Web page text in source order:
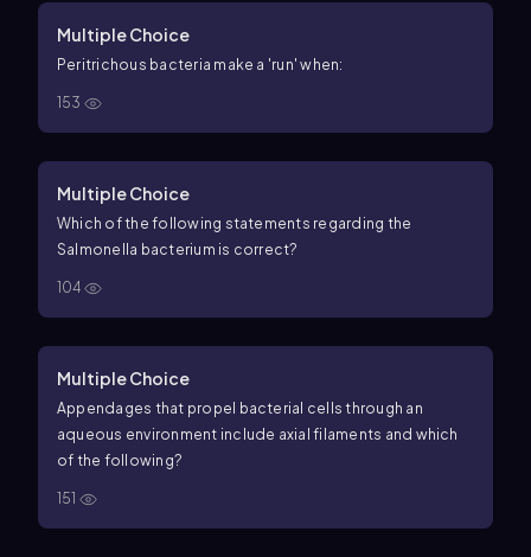
Multiple Choice
Peritrichous bacteria make a 'run' when:
153
Multiple Choice
Which of the following statements regarding the
Salmonella bacterium is correct?
104
Multiple Choice
Appendages that propel bacterial cells through an
aqueous environment include axial filaments and which
of the following?
151